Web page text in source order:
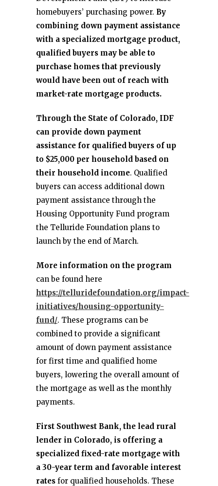
homebuyers’ purchasing power. By
combining down payment assistance
with a specialized mortgage product,
qualified buyers may be able to
purchase homes that previously
would have been out of reach with
market-rate mortgage products.
Through the State of Colorado, IDF
can provide down payment
assistance for qualified buyers of up
to $25,000 per household based on
their household income. Qualified
buyers can access additional down
payment assistance through the
Housing Opportunity Fund program
the Telluride Foundation plans to
launch by the end of March.
More information on the program
can be found here
https://telluridefoundation.org/impact-
initiatives/housing-opportunity-
fund/. These programs can be
combined to provide a significant
amount of down payment assistance
for first time and qualified home
buyers, lowering the overall amount of
the mortgage as well as the monthly
payments.
First Southwest Bank, the lead rural
lender in Colorado, is offering a
specialized fixed-rate mortgage with
a 30-year term and favorable interest
rates for qualified households. These